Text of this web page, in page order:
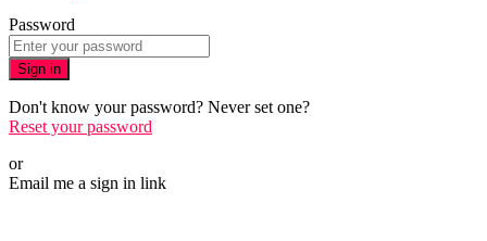
Password
Sign in
Don't know your password? Never set one?
Reset your password
or
Email me a sign in link